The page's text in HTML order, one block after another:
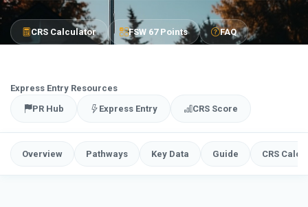
CRS Calculator FSW 67 Points FAQ
Express Entry Resources
PR Hub
Express Entry CRS Score
Overview Pathways Key Data Guide CRS